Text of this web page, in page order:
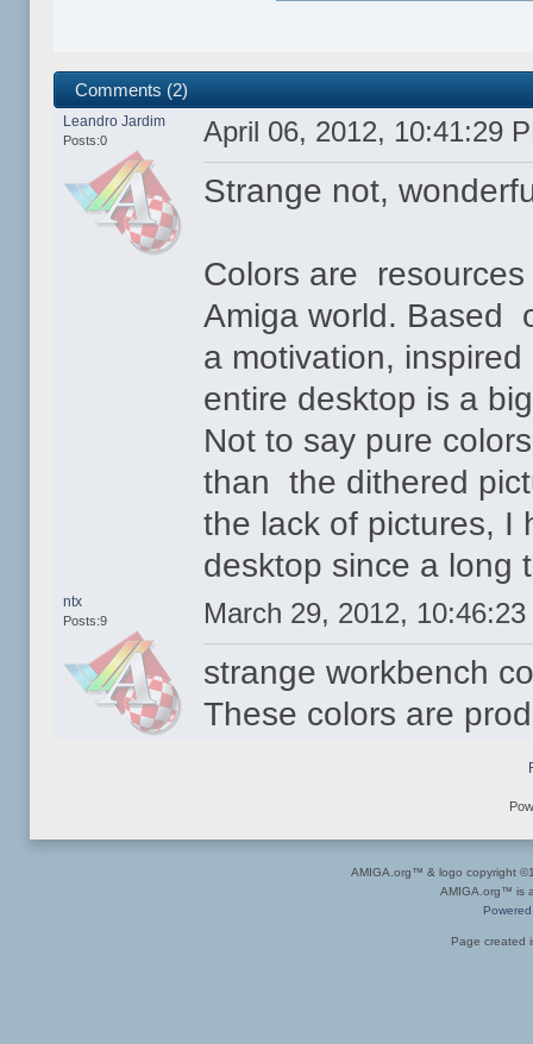
Comments (2)
Leandro Jardim
Posts:0 April 06, 2012, 10:41:29
Strange not,
Colors are
Amiga world. Based
a motivation,
entire desktop is a
Not to say pure
than the dithered
the lack of pictures, I
desktop since a long
ntx
Posts:9 March 29, 2012, 10:46:23
strange workbench
These colors are
AMIGA.org™ & logo copyright
AMIGA.org™ is
Page created